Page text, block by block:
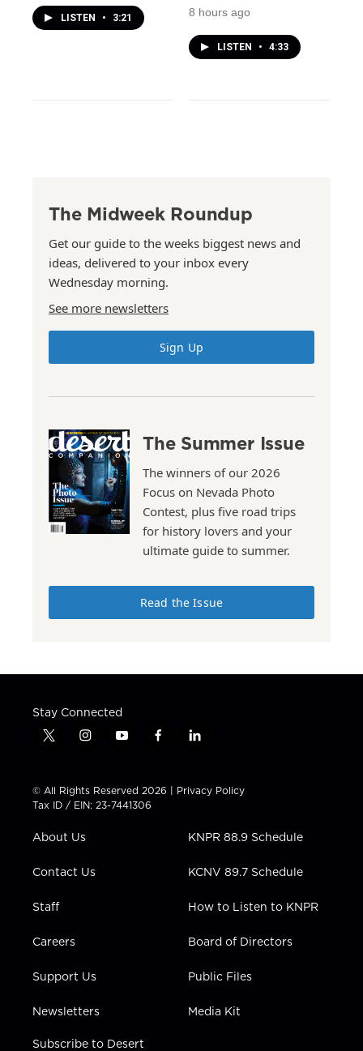
LISTEN • 3:21 8 hours ago
LISTEN • 4:33
The Midweek Roundup
Get our guide to the weeks biggest news and
ideas, delivered to your inbox every
Wednesday morning.
See more newsletters
Sign Up
The Summer Issue
The winners of our 2026
Focus on Nevada Photo
Contest, plus five road trips
for history lovers and your
ultimate guide to summer.
Read the Issue
Stay Connected
t
t
t
e
i
t
a
g
a
y
t
u
b
f
e
b
l
k
e
i
n
© All Rights Reserved 2026 | Privacy Policy
Tax ID / EIN: 23-7441306
About Us
Contact Us
Staff
Careers
Support Us
Newsletters
Subscribe to Desert
KNPR 88.9 Schedule
KCNV 89.7 Schedule
How to Listen to KNPR
Board of Directors
Public Files
Media Kit